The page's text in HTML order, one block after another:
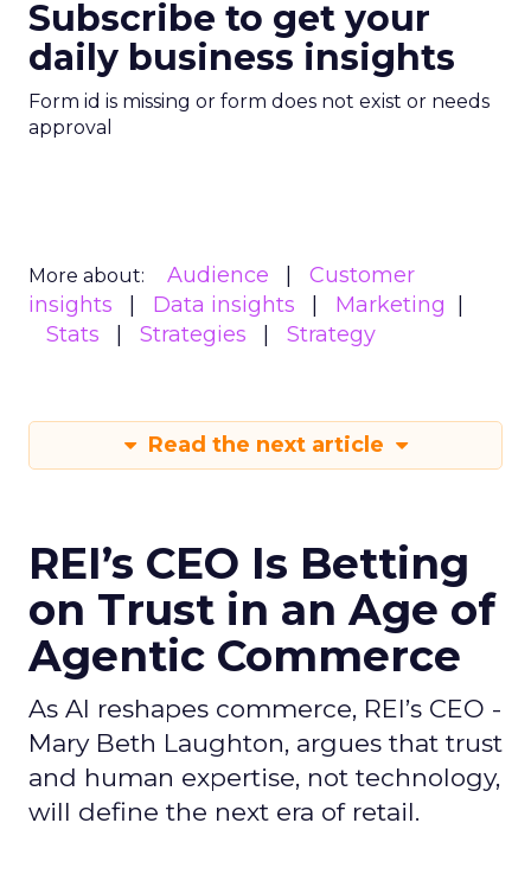
Subscribe to get your
daily business insights
Form id is missing or form does not exist or needs
approval
More about: Audience
Customer
insights
Data insights
Marketing
Stats
Strategies Strategy
Read the next article
REI’s CEO Is Betting
on Trust in an Age of
Agentic Commerce
As AI reshapes commerce, REI’s CEO -
Mary Beth Laughton, argues that trust
and human expertise, not technology,
will define the next era of retail.